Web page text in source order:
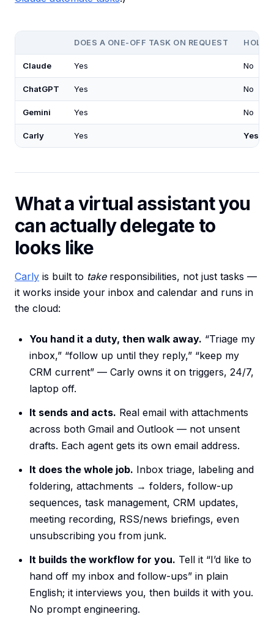
DOES A ONE-OFF TASK ON REQUEST
Claude Yes No
ChatGPT Yes No
Gemini Yes No
Carly Yes Yes
What a virtual assistant you
can actually delegate to
looks like
Carly is built to takeresponsibilities, not just tasks —
it works inside your inbox and calendar and runs in
the cloud:
You hand it a duty, then walk away. “Triage my
inbox,” “follow up until they reply,” “keep my
CRM current” — Carly owns it on triggers, 24/7,
laptop off.
It sends and acts. Real email with attachments
across both Gmail and Outlook — not unsent
drafts. Each agent gets its own email address.
It does the whole job. Inbox triage, labeling and
foldering, attachments → folders, follow-up
sequences, task management, CRM updates,
meeting recording, RSS/news briefings, even
unsubscribing you from junk.
It builds the workflow for you. Tell it “I’d like to
hand off my inbox and follow-ups” in plain
English; it interviews you, then builds it with you.
No prompt engineering.